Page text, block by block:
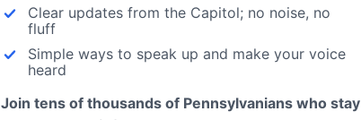
Clear updates from the Capitol; no noise, no
fluff
Simple ways to speak up and make your voice
heard
Join tens of thousands of Pennsylvanians who stay